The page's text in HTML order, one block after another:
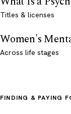
Titles & licenses
Women's
Across life stages
FINDING & PAYING